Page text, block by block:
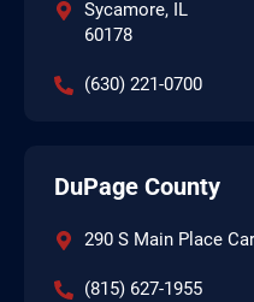
Sycamore, IL
60178
(630) 221-0700
DuPage County
290 S Main Place
(815) 627-1955